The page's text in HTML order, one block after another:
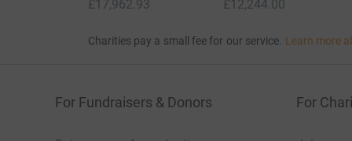
£17,962.93
£12,244.00
Charities pay a small fee for our service. Learn more
For Fundraisers & Donors For